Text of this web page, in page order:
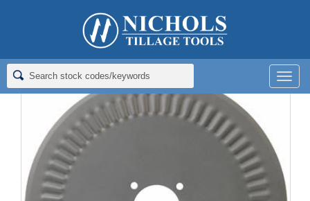
Coulter (Flat) Blades Ripple Rolling Coulter Blades
COULTER; RIPPLE; 20X4.5